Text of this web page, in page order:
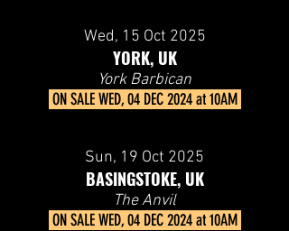
Wed, 15 Oct 2025
YORK, UK
York Barbican
ON SALEWED, 04 DEC 2024 at 10AM
Sun, 19 Oct 2025
BASINGSTOKE, UK
The Anvil
ON SALEWED, 04 DEC 2024 at 10AM